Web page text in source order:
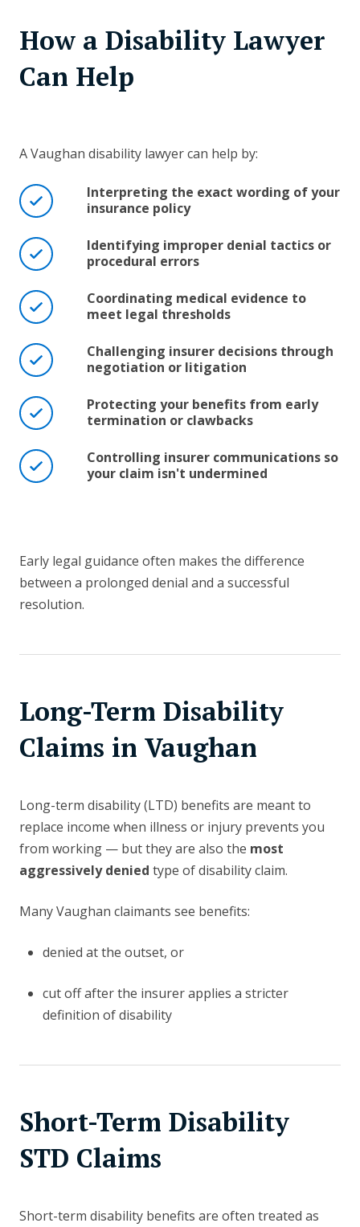
How a Disability Lawyer
Can Help
A Vaughan disability lawyer can help by:
Interpreting the exact wording of your
insurance policy
Identifying improper denial tactics or
procedural errors
Coordinating medical evidence to
meet legal thresholds
Challenging insurer decisions through
negotiation or litigation
Protecting your benefits from early
termination or clawbacks
Controlling insurer communications so
your claim isn't undermined
Early legal guidance often makes the difference
between a prolonged denial and a successful
resolution.
Long-Term Disability
Claims in Vaughan
Long-term disability (LTD) benefits are meant to
replace income when illness or injury prevents you
from working — but they are also the most
aggressively denied type of disability claim.
Many Vaughan claimants see benefits:
denied at the outset, or
cut off after the insurer applies a stricter
definition of disability
Short-Term Disability
STD Claims
Short-term disability benefits are often treated as